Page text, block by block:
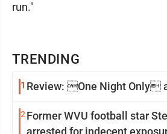
TRENDING
1 Review: One Night Only
2 Former WVU football star
arrested for indecent
run."